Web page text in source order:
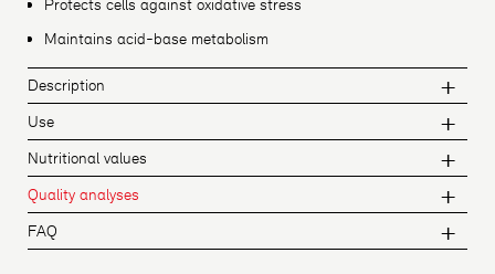
Protects cells against oxidative stress
Maintains acid-base metabolism
Description
Use
Nutritional values
Quality analyses
FAQ